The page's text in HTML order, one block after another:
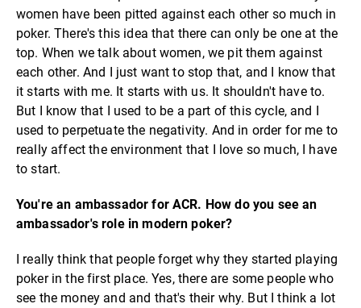
women have been pitted against each other so much in
poker. There's this idea that there can only be one at the
top. When we talk about women, we pit them against
each other. And I just want to stop that, and I know that
it starts with me. It starts with us. It shouldn't have to.
But I know that I used to be a part of this cycle, and I
used to perpetuate the negativity. And in order for me to
really affect the environment that I love so much, I have
to start.
You're an ambassador for ACR. How do you see an
ambassador's role in modern poker?
I really think that people forget why they started playing
poker in the first place. Yes, there are some people who
see the money and and that's their why. But I think a lot